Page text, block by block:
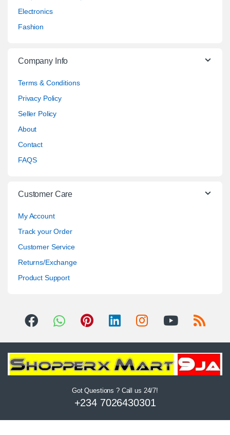
Electronics
Fashion
Company Info
Terms & Conditions
Privacy Policy
Seller Policy
About
Contact
FAQS
Customer Care
My Account
Track your Order
Customer Service
Returns/Exchange
Product Support
Got Questions ? Call us 24/7!
+234 7026430301